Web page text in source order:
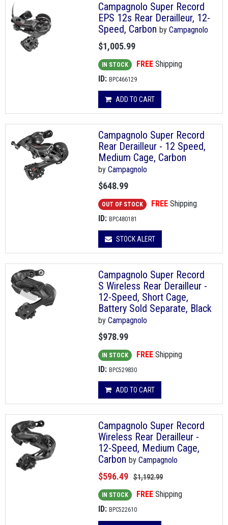
Campagnolo Super Record
EPS 12s Rear Derailleur, 12-
Speed, Carbon by Campagnolo
$1,005.99
IN STOCK FREE Shipping
ID: BPC466129
ADD TO CART
Campagnolo Super Record
Rear Derailleur - 12 Speed,
Medium Cage, Carbon
by Campagnolo
$648.99
OUT OF STOCK FREE Shipping
ID: BPC480181
STOCK ALERT
Campagnolo Super Record
S Wireless Rear Derailleur -
12-Speed, Short Cage,
Battery Sold Separate, Black
by Campagnolo
$978.99
IN STOCK FREE Shipping
ID: BPC529830
ADD TO CART
Campagnolo Super Record
Wireless Rear Derailleur -
12-Speed, Medium Cage,
Carbon by Campagnolo
$596.49 $1,192.99
IN STOCK FREE Shipping
ID: BPC522610